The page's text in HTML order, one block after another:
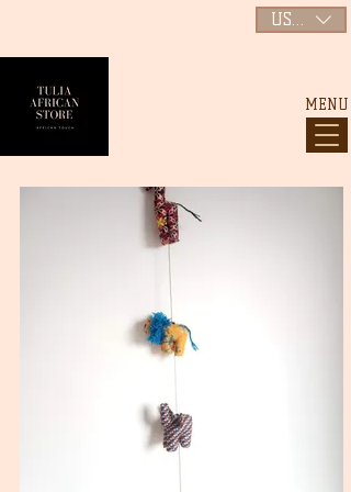
MENU
USD ($)